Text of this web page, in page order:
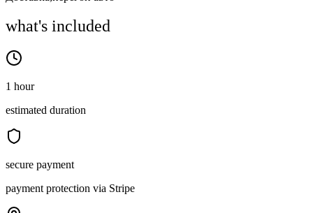
what's included
1 hour
estimated duration
secure payment
payment protection via Stripe